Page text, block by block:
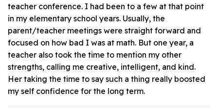
teacher conference. I had been to a few at that point
in my elementary school years. Usually, the
parent/teacher meetings were straight forward and
focused on how bad I was at math. But one year, a
teacher also took the time to mention my other
strengths, calling me creative, intelligent, and kind.
Her taking the time to say such a thing really boosted
my self confidence for the long term.